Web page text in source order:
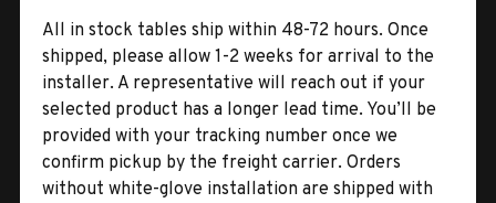
All in stock tables ship within 48-72 hours. Once
shipped, please allow 1-2 weeks for arrival to the
installer. A representative will reach out if your
selected product has a longer lead time. You’ll be
provided with your tracking number once we
confirm pickup by the freight carrier. Orders
without white-glove installation are shipped with